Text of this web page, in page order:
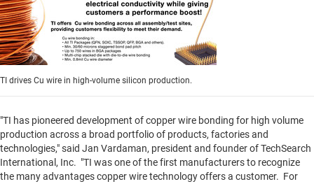
TI drives Cu wire in high-volume silicon production.
"TI has pioneered development of copper wire bonding for high volume
production across a broad portfolio of products, factories and
technologies," said Jan Vardaman, president and founder of TechSearch
International, Inc. "TI was one of the first manufacturers to recognize
the many advantages copper wire technology offers a customer. For